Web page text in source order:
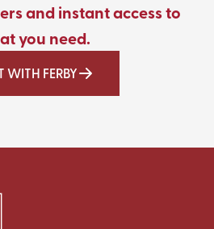
and instant access to
you need.
WITH FERBY